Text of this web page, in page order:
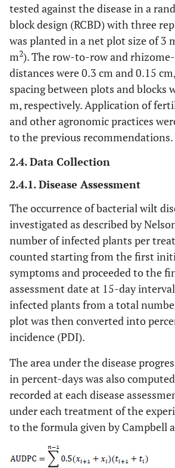
tested against the disease in a
block design (RCBD) with three
was planted in a net plot size of 3
m2). The row-to-row and
distances were 0.3 cm and 0.15
spacing between plots and blocks
m, respectively. Application of
and other agronomic practices
to the previous recommendations.
2.4. Data Collection
2.4.1. Disease Assessment
The occurrence of bacterial wilt
investigated as described by
number of infected plants per
counted starting from the first
symptoms and proceeded to the
assessment date at 15-day
infected plants from a total
plot was then converted into
incidence (PDI).
The area under the disease
in percent-days was also
recorded at each disease
under each treatment of the
to the formula given by Campbell